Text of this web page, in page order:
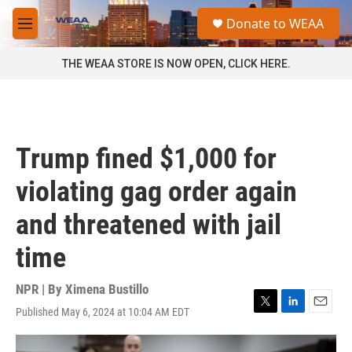
Skip to main content
M
e
a
Donate to WEAA
THE WEAA STORE IS NOW OPEN, CLICK HERE.
Trump fined $1,000 for
violating gag order again
and threatened with jail
time
NPR | By Ximena Bustillo
Published May 6, 2024 at 10:04 AM EDT
T
w
L
i
n
E
m
a